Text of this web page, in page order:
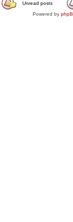
Unread posts
Powered by